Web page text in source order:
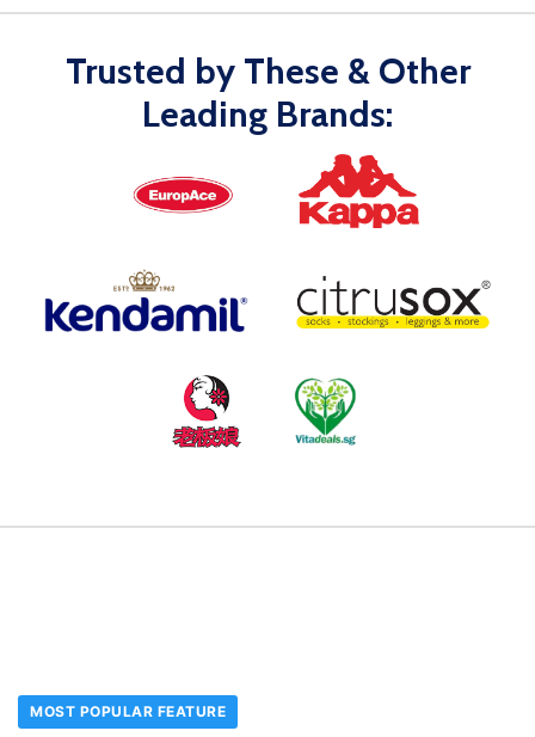
Trusted by These & Other
Leading Brands:
MOST POPULAR FEATURE